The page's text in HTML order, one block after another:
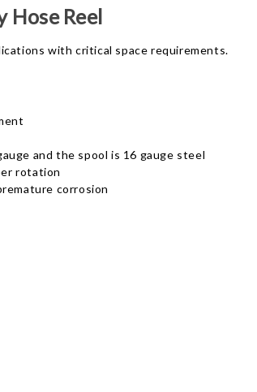
Reel
with critical space requirements.
and the spool is 16 gauge steel
rotation
corrosion